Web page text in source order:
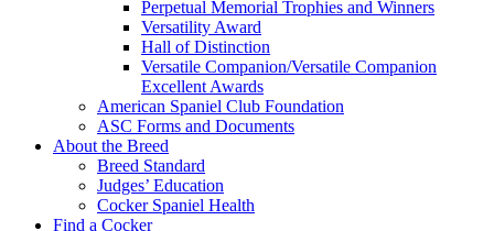
Perpetual Memorial Trophies and Winners
Versatility Award
Hall of Distinction
Versatile Companion/Versatile Companion
Excellent Awards
American Spaniel Club Foundation
ASC Forms and Documents
About the Breed
Breed Standard
Judges’ Education
Cocker Spaniel Health
Find a Cocker